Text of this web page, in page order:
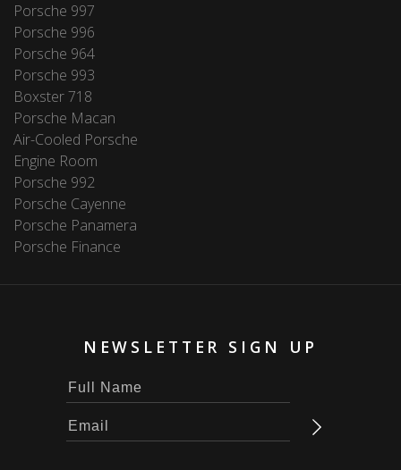
Porsche 997
Porsche 996
Porsche 964
Porsche 993
Boxster 718
Porsche Macan
Air-Cooled Porsche
Engine Room
Porsche 992
Porsche Cayenne
Porsche Panamera
Porsche Finance
NEWSLETTER SIGN UP